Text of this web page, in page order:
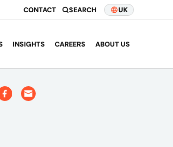
CONTACT SEARCH UK
INSIGHTS CAREERS ABOUT US